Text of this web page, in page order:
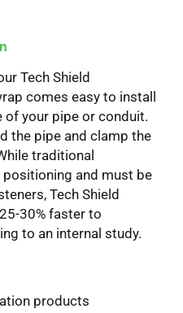
Tech Shield
comes easy to install
of your pipe or conduit.
the pipe and clamp the
traditional
positioning and must be
Tech Shield
25-30% faster to
to an internal study.
products